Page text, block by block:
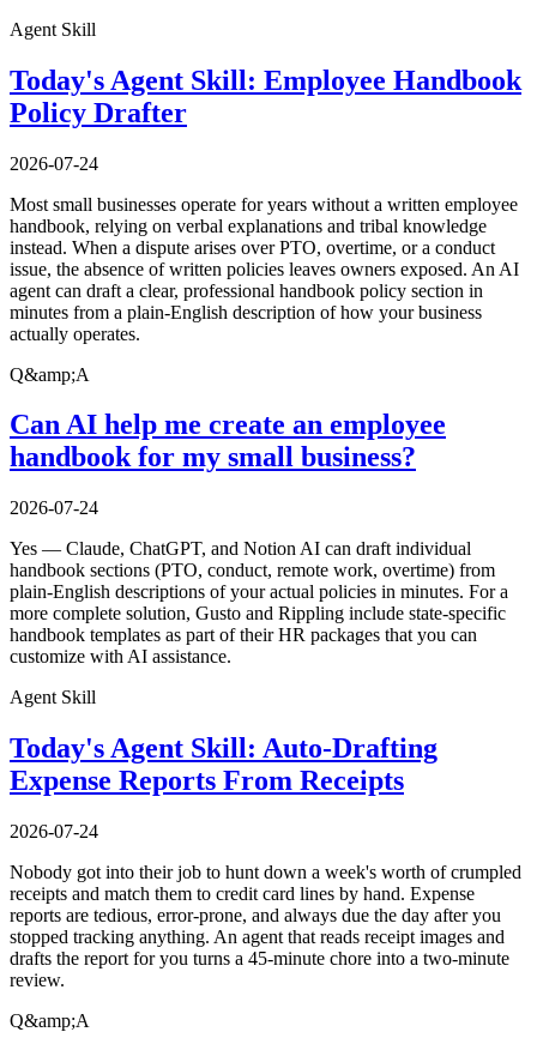
Agent Skill
Today's Agent Skill: Employee Handbook
Policy Drafter
2026-07-24
Most small businesses operate for years without a written employee
handbook, relying on verbal explanations and tribal knowledge
instead. When a dispute arises over PTO, overtime, or a conduct
issue, the absence of written policies leaves owners exposed. An AI
agent can draft a clear, professional handbook policy section in
minutes from a plain-English description of how your business
actually operates.
Q&amp;A
Can AI help me create an employee
handbook for my small business?
2026-07-24
Yes — Claude, ChatGPT, and Notion AI can draft individual
handbook sections (PTO, conduct, remote work, overtime) from
plain-English descriptions of your actual policies in minutes. For a
more complete solution, Gusto and Rippling include state-specific
handbook templates as part of their HR packages that you can
customize with AI assistance.
Agent Skill
Today's Agent Skill: Auto-Drafting
Expense Reports From Receipts
2026-07-24
Nobody got into their job to hunt down a week's worth of crumpled
receipts and match them to credit card lines by hand. Expense
reports are tedious, error-prone, and always due the day after you
stopped tracking anything. An agent that reads receipt images and
drafts the report for you turns a 45-minute chore into a two-minute
review.
Q&amp;A